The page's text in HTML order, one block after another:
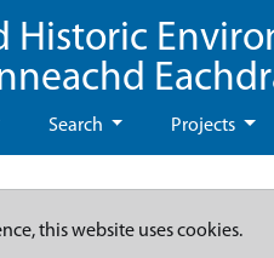
Historic
Search Projects
this website uses cookies.